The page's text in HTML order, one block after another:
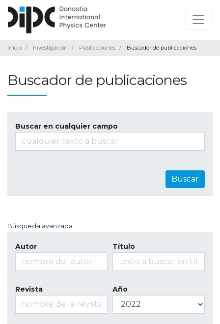
Inicio Investigación Publicaciones Buscador de publicaciones
Buscador de publicaciones
Buscar en cualquier campo
Buscar
Búsqueda avanzada
Autor Título
Revista Año